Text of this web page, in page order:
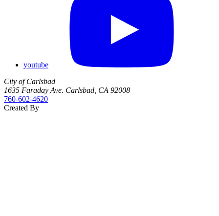
youtube
City of Carlsbad
1635 Faraday Ave. Carlsbad, CA 92008
760‑602‑4620
Created By